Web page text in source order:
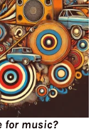
for music?